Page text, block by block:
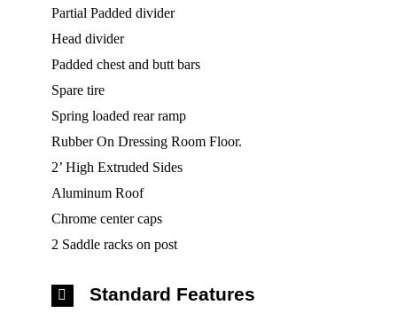
Partial Padded divider
Head divider
Padded chest and butt bars
Spare tire
Spring loaded rear ramp
Rubber On Dressing Room Floor.
2’ High Extruded Sides
Aluminum Roof
Chrome center caps
2 Saddle racks on post
Standard Features